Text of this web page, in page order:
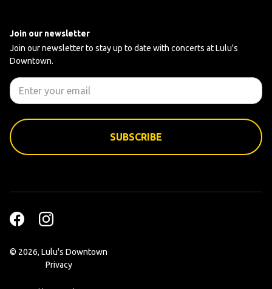
Join our newsletter
Join our newsletter to stay up to date with concerts at Lulu's
Downtown.
© 2026, Lulu's Downtown
Privacy